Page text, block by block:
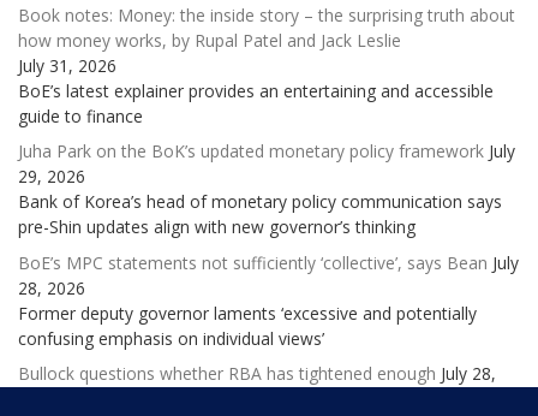
Book notes: Money: the inside story – the surprising truth about
how money works, by Rupal Patel and Jack Leslie
July 31, 2026
BoE’s latest explainer provides an entertaining and accessible
guide to finance
Juha Park on the BoK’s updated monetary policy framework July
29, 2026
Bank of Korea’s head of monetary policy communication says
pre-Shin updates align with new governor’s thinking
BoE’s MPC statements not sufficiently ‘collective’, says Bean July
28, 2026
Former deputy governor laments ‘excessive and potentially
confusing emphasis on individual views’
Bullock questions whether RBA has tightened enough July 28,